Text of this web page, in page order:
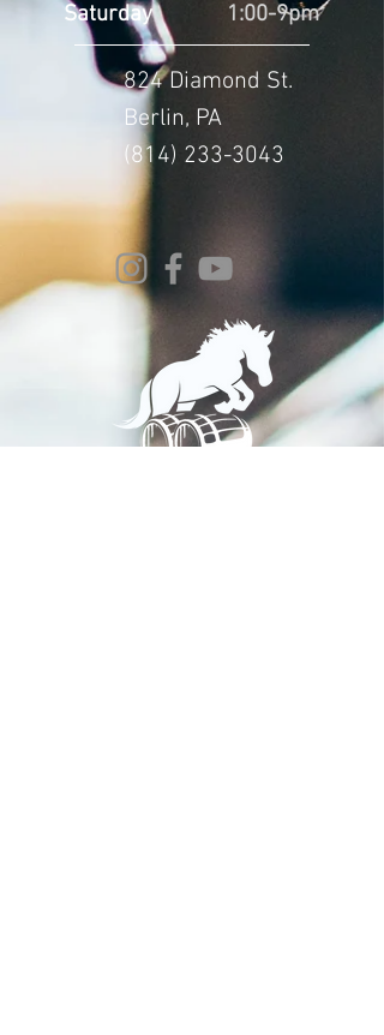
Saturday
1:00-9pm
824 Diamond St.
Berlin, PA
(814) 233-3043